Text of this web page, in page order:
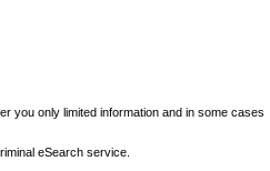
you only limited information and in some cases
eSearch service.